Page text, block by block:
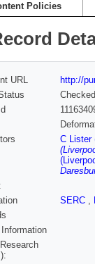
Policies
URL
http://
Checked
C Lister
SERC ,
Information